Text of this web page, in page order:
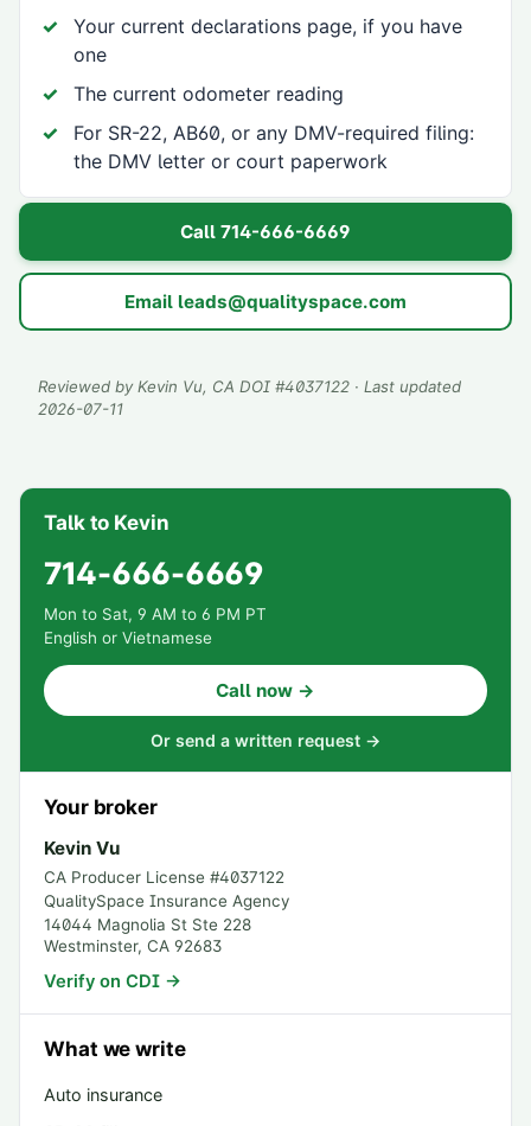
Your current declarations page, if you have
one
The current odometer reading
For SR-22, AB60, or any DMV-required filing:
the DMV letter or court paperwork
Call 714-666-6669
Email leads@qualityspace.com
Reviewed by Kevin Vu, CA DOI #4037122 · Last updated
2026-07-11
Talk to Kevin
714-666-6669
Mon to Sat, 9 AM to 6 PM PT
English or Vietnamese
Call now →
Or send a written request →
Your broker
Kevin Vu
CA Producer License #4037122
QualitySpace Insurance Agency
14044 Magnolia St Ste 228
Westminster, CA 92683
Verify on CDI →
What we write
Auto insurance